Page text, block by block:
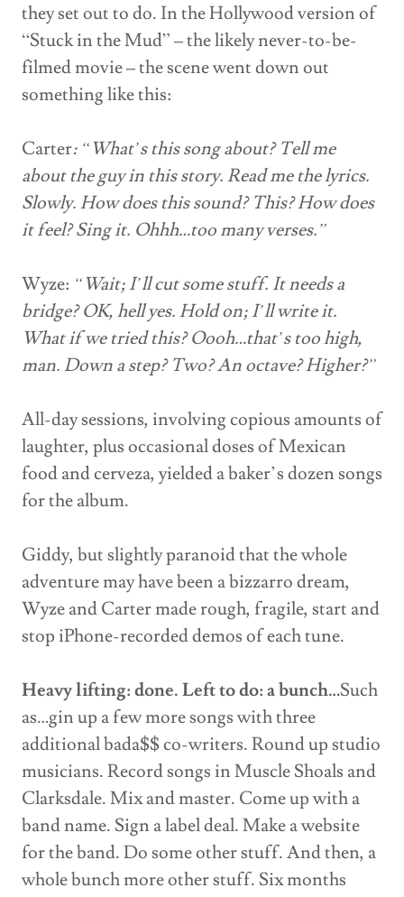
they set out to do. In the Hollywood version of
“Stuck in the Mud” – the likely never-to-be-
filmed movie – the scene went down out
something like this:
Carter: “What’s this song about? Tell me
about the guy in this story. Read me the lyrics.
Slowly. How does this sound? This? How does
it feel? Sing it. Ohhh…too many verses.”
Wyze: “Wait; I’ll cut some stuff. It needs a
bridge? OK, hell yes. Hold on; I’ll write it.
What if we tried this? Oooh…that’s too high,
man. Down a step? Two? An octave? Higher?”
All-day sessions, involving copious amounts of
laughter, plus occasional doses of Mexican
food and cerveza, yielded a baker’s dozen songs
for the album.
Giddy, but slightly paranoid that the whole
adventure may have been a bizzarro dream,
Wyze and Carter made rough, fragile, start and
stop iPhone-recorded demos of each tune.
Heavy lifting: done. Left to do: a bunch…Such
as…gin up a few more songs with three
additional bada$$ co-writers. Round up studio
musicians. Record songs in Muscle Shoals and
Clarksdale. Mix and master. Come up with a
band name. Sign a label deal. Make a website
for the band. Do some other stuff. And then, a
whole bunch more other stuff. Six months